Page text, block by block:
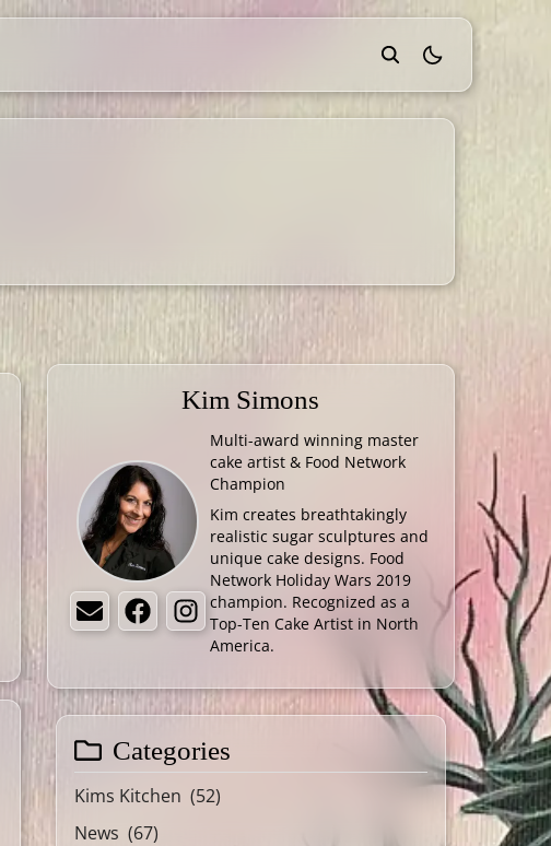
theme switcher
Kim Simons
EmailFacebookInstagram
Multi-award winning master
cake artist & Food Network
Champion
Kim creates breathtakingly
realistic sugar sculptures and
unique cake designs. Food
Network Holiday Wars 2019
champion. Recognized as a
Top-Ten Cake Artist in North
America.
Categories
Kims Kitchen (52)
News (67)